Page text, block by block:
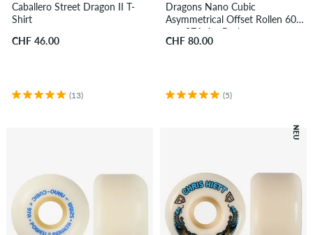
Caballero Street Dragon II T-
Shirt
CHF 46.00
(13)
Dragons Nano Cubic
Asymmetrical Offset Rollen 60
mm 97A 4er Pack
CHF 80.00
(5)
NEU